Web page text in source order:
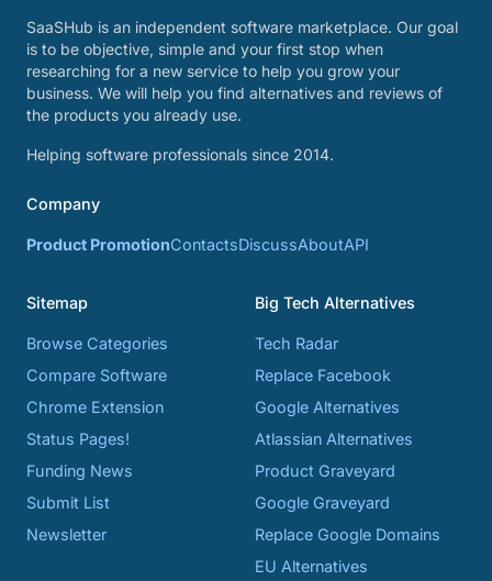
SaaSHub is an independent software marketplace. Our goal
is to be objective, simple and your first stop when
researching for a new service to help you grow your
business. We will help you find alternatives and reviews of
the products you already use.
Helping software professionals since 2014.
Company
Product PromotionContactsDiscussAboutAPI
Sitemap
Browse Categories
Compare Software
Chrome Extension
Status Pages!
Funding News
Submit List
Newsletter
Big Tech Alternatives
Tech Radar
Replace Facebook
Google Alternatives
Atlassian Alternatives
Product Graveyard
Google Graveyard
Replace Google Domains
EU Alternatives